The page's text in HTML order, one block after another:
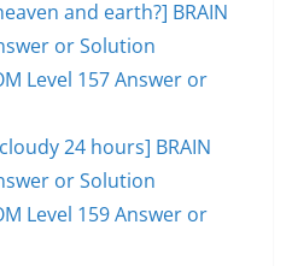
and earth?] BRAIN
or Solution
Level 157 Answer or
24 hours] BRAIN
or Solution
Level 159 Answer or